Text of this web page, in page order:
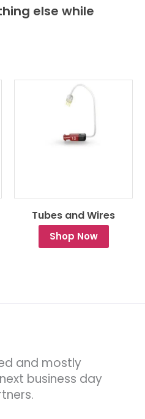
else while
Tubes and Wires
Shop Now
and mostly
business day